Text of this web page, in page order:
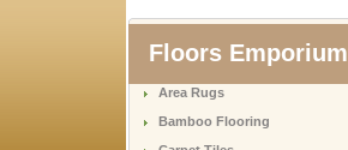
Floors Emporium
Area Rugs
Bamboo Flooring